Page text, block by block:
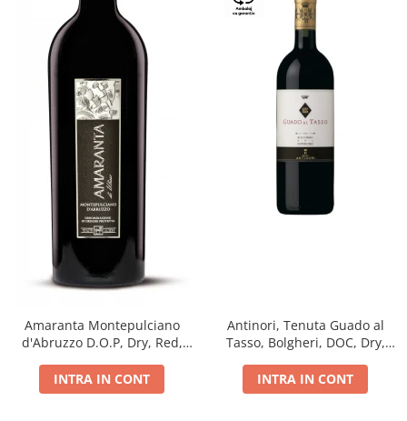
Amaranta Montepulciano
d'Abruzzo D.O.P, Dry, Red,
INTRA IN CONT
Antinori, Tenuta Guado al
Tasso, Bolgheri, DOC, Dry,
INTRA IN CONT